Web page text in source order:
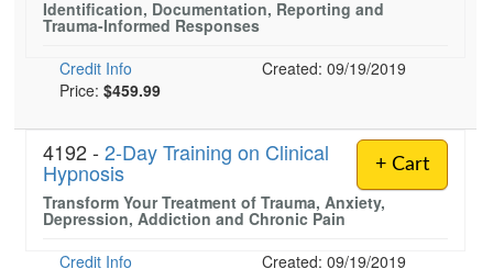
Blogs
Psychologist
Social Worker
PESI Life
Rehab
Physical Therapist
Occupational Therapist
Speech-Language Pathologist
Live Webcast
Book
Therapist.com Subscription
Free Worksheets
Tools/Toy/Games
Identification, Documentation, Reporting and
Trauma-Informed Responses
Credit Info
Created: 09/19/2019
Price: $459.99
+ Cart
4192 - 2-Day Training on Clinical
Hypnosis
Transform Your Treatment of Trauma, Anxiety,
Depression, Addiction and Chronic Pain
Credit Info
Created: 09/19/2019